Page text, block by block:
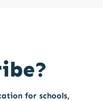
for schools,